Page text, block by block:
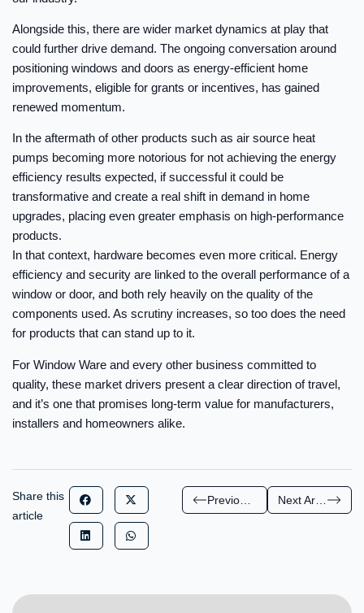
Alongside this, there are wider market dynamics at play that
could further drive demand. The ongoing conversation around
positioning windows and doors as energy-efficient home
improvements, eligible for grants or incentives, has gained
renewed momentum.
In the aftermath of other products such as air source heat
pumps becoming more notorious for not achieving the energy
efficiency results expected, if successful it could be
transformative and create a real shift in demand in home
upgrades, placing even greater emphasis on high-performance
products.
In that context, hardware becomes even more critical. Energy
efficiency and security are linked to the overall performance of a
window or door, and both rely heavily on the quality of the
components used. As scrutiny increases, so too does the need
for products that can stand up to it.
For Window Ware and every other business committed to
quality, these market drivers present a clear direction of travel,
and it’s one that promises long-term value for manufacturers,
installers and homeowners alike.
Share this
article
Next Article